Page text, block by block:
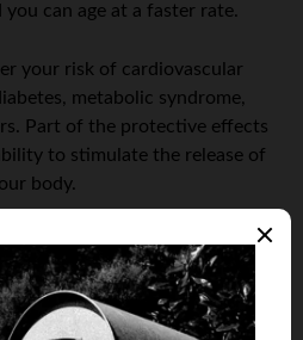
can age at a faster rate.
your risk of cardiovascular
metabolic syndrome,
Part of the protective effects
to stimulate the release of
body.
“survival genes” called sirtuins
of cellular aging, keeping
won’t go too far into the
now, but if you’re interested in